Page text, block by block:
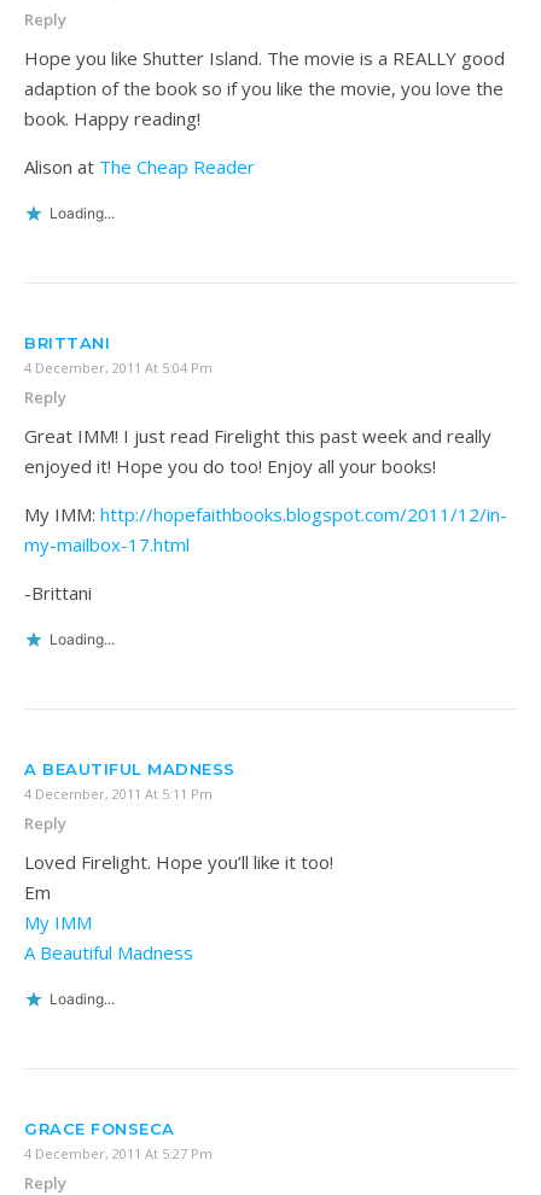
Reply
Hope you like Shutter Island. The movie is a REALLY good
adaption of the book so if you like the movie, you love the
book. Happy reading!
Alison at The Cheap Reader
Loading...
BRITTANI
4 December, 2011 At 5:04 Pm
Reply
Great IMM! I just read Firelight this past week and really
enjoyed it! Hope you do too! Enjoy all your books!
My IMM: http://hopefaithbooks.blogspot.com/2011/12/in-
my-mailbox-17.html
-Brittani
Loading...
A BEAUTIFUL MADNESS
4 December, 2011 At 5:11 Pm
Reply
Loved Firelight. Hope you’ll like it too!
Em
My IMM
A Beautiful Madness
Loading...
GRACE FONSECA
4 December, 2011 At 5:27 Pm
Reply